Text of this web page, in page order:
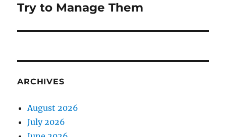
Try to Manage Them
ARCHIVES
August 2026
July 2026